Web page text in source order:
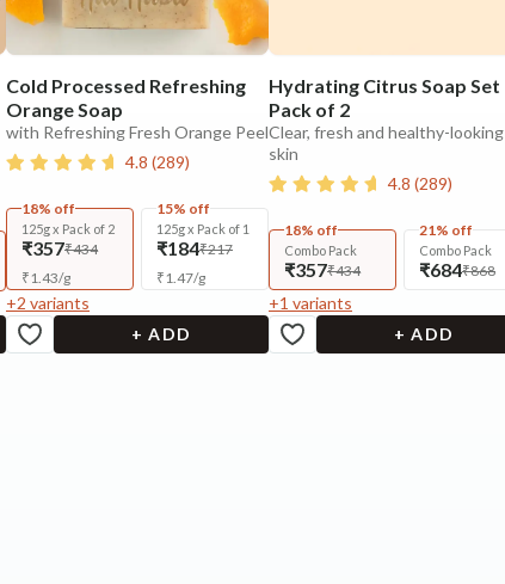
Cold Processed Refreshing
Orange Soap
with Refreshing Fresh Orange Peel
4.8 (289)
18% off
125g x Pack of 2
₹357₹434
₹1.43/g
15% off
125g x Pack of 1
₹184₹217
₹1.47/g
+2 variants
+ ADD
Hydrating Citrus Soap Set
Pack of 2
Clear, fresh and healthy-looking
skin
4.8 (289)
18% off
Combo Pack
₹357₹434
21% off
Combo Pack
₹684₹868
+1 variants
+ ADD